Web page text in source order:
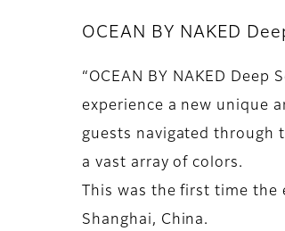
OCEAN BY NAKED
“OCEAN BY NAKED
experience a new unique
guests navigated through
a vast array of colors.
This was the first time
Shanghai, China.